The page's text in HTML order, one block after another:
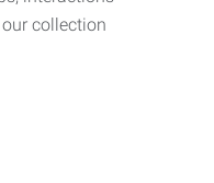
collection